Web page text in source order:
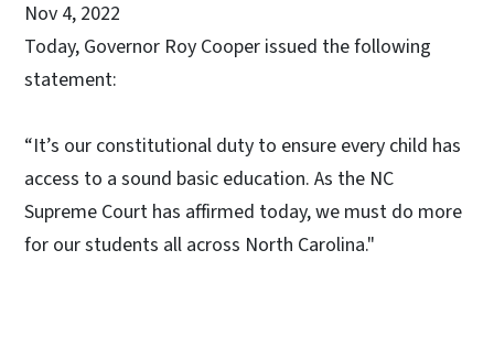
Nov 4, 2022
Today, Governor Roy Cooper issued the following
statement:
“It’s our constitutional duty to ensure every child has
access to a sound basic education. As the NC
Supreme Court has affirmed today, we must do more
for our students all across North Carolina."